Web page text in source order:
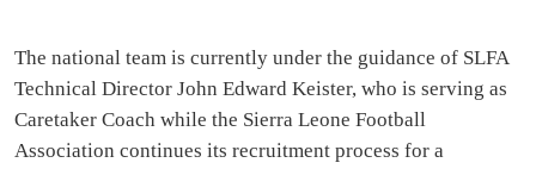
The national team is currently under the guidance of SLFA
Technical Director John Edward Keister, who is serving as
Caretaker Coach while the Sierra Leone Football
Association continues its recruitment process for a